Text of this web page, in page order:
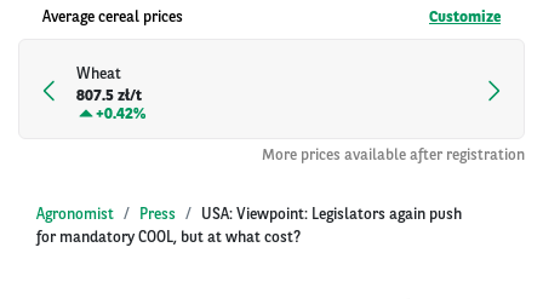
Average cereal prices Customize
Wheat
807.5 zł/t
+0.42%
More prices available after registration
Agronomist Press
USA: Viewpoint: Legislators again push
for mandatory COOL, but at what cost?